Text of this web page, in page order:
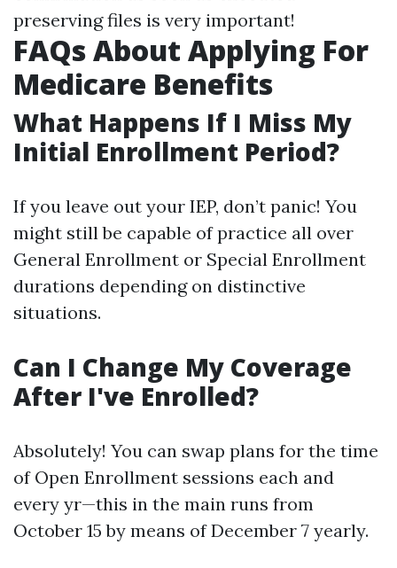
preserving files is very important!
FAQs About Applying For
Medicare Benefits
What Happens If I Miss My
Initial Enrollment Period?
If you leave out your IEP, don’t panic! You
might still be capable of practice all over
General Enrollment or Special Enrollment
durations depending on distinctive
situations.
Can I Change My Coverage
After I've Enrolled?
Absolutely! You can swap plans for the time
of Open Enrollment sessions each and
every yr—this in the main runs from
October 15 by means of December 7 yearly.